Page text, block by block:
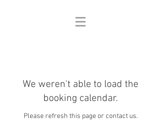
We weren't able to load the
booking calendar.
Please refresh this page or contact us.